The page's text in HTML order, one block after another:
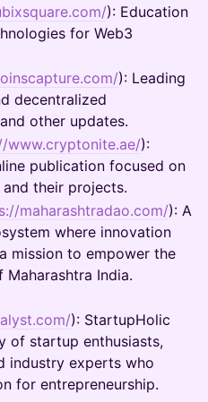
): Education
for Web3
): Leading
decentralized
other updates.
www.cryptonite.ae/):
publication focused on
their projects.
maharashtradao.com/): A
where innovation
mission to empower the
India.
): StartupHolic
of startup enthusiasts,
industry experts who
for entrepreneurship.